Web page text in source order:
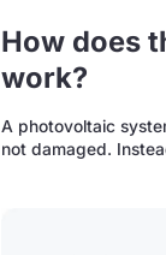
How does
work?
A photovoltaic
not damaged.